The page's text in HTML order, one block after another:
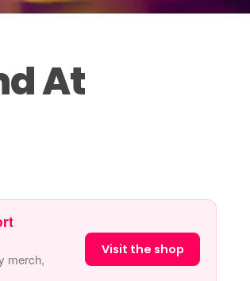
At
merch,
Visit the shop